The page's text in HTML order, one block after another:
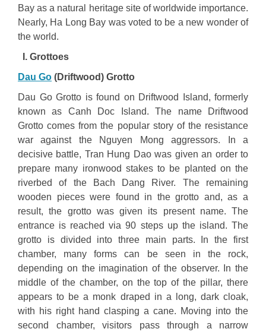
Bay as a natural heritage site of worldwide importance.
Nearly, Ha Long Bay was voted to be a new wonder of
the world.
I. Grottoes
Dau Go (Driftwood) Grotto
Dau Go Grotto is found on Driftwood Island, formerly
known as Canh Doc Island. The name Driftwood
Grotto comes from the popular story of the resistance
war against the Nguyen Mong aggressors. In a
decisive battle, Tran Hung Dao was given an order to
prepare many ironwood stakes to be planted on the
riverbed of the Bach Dang River. The remaining
wooden pieces were found in the grotto and, as a
result, the grotto was given its present name. The
entrance is reached via 90 steps up the island. The
grotto is divided into three main parts. In the first
chamber, many forms can be seen in the rock,
depending on the imagination of the observer. In the
middle of the chamber, on the top of the pillar, there
appears to be a monk draped in a long, dark cloak,
with his right hand clasping a cane. Moving into the
second chamber, visitors pass through a narrow